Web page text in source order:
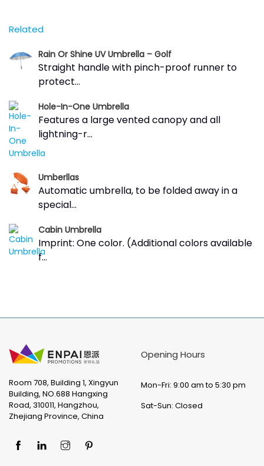
Related
Rain Or Shine UV Umbrella – Golf
Straight handle with pinch-proof runner to
protect...
Hole-In-One Umbrella
Features a large vented canopy and all
lightning-r...
Umberllas
Automatic umbrella, to be folded away in a
special...
Cabin Umbrella
Imprint: One color. (Additional colors available
f...
Room 708, Building 1, Xingyun
Building, NO.688 Hangxing
Road, 310011, Hangzhou,
Zhejiang Province, China
Opening Hours
Mon-Fri: 9:00 am to 5:30 pm
Sat-Sun: Closed